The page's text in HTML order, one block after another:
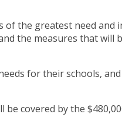
the greatest need
the measures that
for their schools,
covered by the